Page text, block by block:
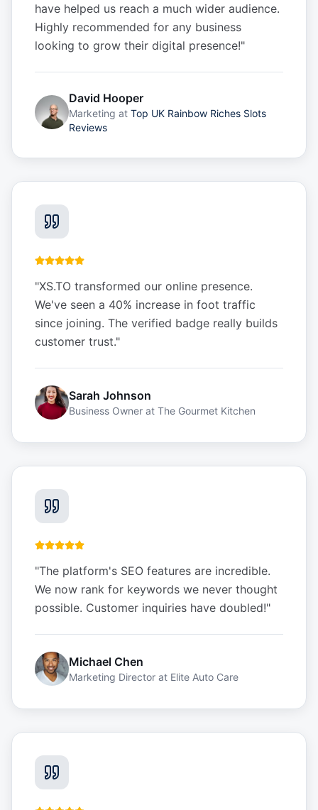
have helped us reach a much wider audience.
Highly recommended for any business
looking to grow their digital presence!"
David Hooper
Marketing at Top UK Rainbow Riches Slots
Reviews
"XS.TO transformed our online presence.
We've seen a 40% increase in foot traffic
since joining. The verified badge really builds
customer trust."
Sarah Johnson
Business Owner at The Gourmet Kitchen
"The platform's SEO features are incredible.
We now rank for keywords we never thought
possible. Customer inquiries have doubled!"
Michael Chen
Marketing Director at Elite Auto Care